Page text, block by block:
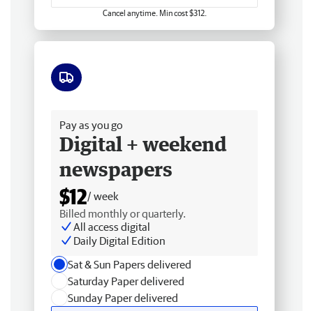
Cancel anytime. Min cost $312.
Pay as you go
Digital + weekend
newspapers
$12/ week
Billed monthly or quarterly.
All access digital
Daily Digital Edition
Sat & Sun Papers delivered
Saturday Paper delivered
Sunday Paper delivered